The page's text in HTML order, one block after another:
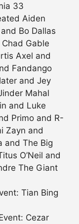
33
Aiden
Bo Dallas
Gable
Axel and
Fandango
and Jey
Mahal
and Luke
Primo and R-
Zayn and
and The Big
O’Neil and
The Giant
Tian Bing
Cezar